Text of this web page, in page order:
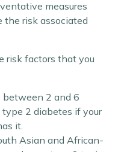
measures
the risk associated
risk factors that you
between 2 and 6
2 diabetes if your
it.
Asian and African-